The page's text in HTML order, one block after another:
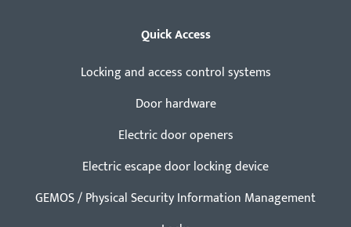
Quick Access
Locking and access control systems
Door hardware
Electric door openers
Electric escape door locking device
GEMOS / Physical Security Information Management